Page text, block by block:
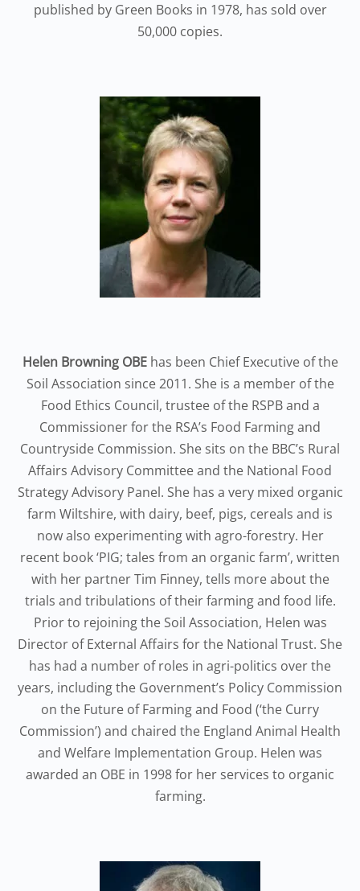
published by Green Books in 1978, has sold over
50,000 copies.
Helen Browning OBE has been Chief Executive of the
Soil Association since 2011. She is a member of the
Food Ethics Council, trustee of the RSPB and a
Commissioner for the RSA’s Food Farming and
Countryside Commission. She sits on the BBC’s Rural
Affairs Advisory Committee and the National Food
Strategy Advisory Panel. She has a very mixed organic
farm Wiltshire, with dairy, beef, pigs, cereals and is
now also experimenting with agro-forestry. Her
recent book ‘PIG; tales from an organic farm’, written
with her partner Tim Finney, tells more about the
trials and tribulations of their farming and food life.
Prior to rejoining the Soil Association, Helen was
Director of External Affairs for the National Trust. She
has had a number of roles in agri-politics over the
years, including the Government’s Policy Commission
on the Future of Farming and Food (‘the Curry
Commission’) and chaired the England Animal Health
and Welfare Implementation Group. Helen was
awarded an OBE in 1998 for her services to organic
farming.